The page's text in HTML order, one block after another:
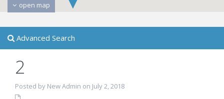
open map
Advanced Search
2
Posted by New Admin on July 2, 2018